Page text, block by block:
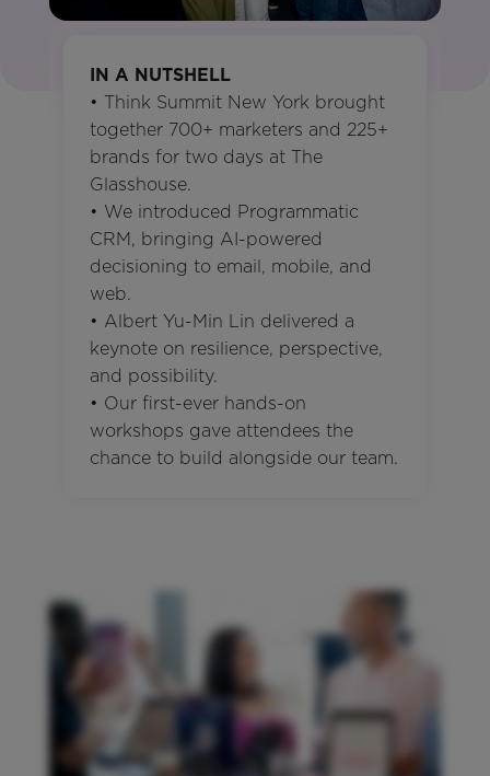
IN A NUTSHELL
• Think Summit New York brought
together 700+ marketers and 225+
brands for two days at The
Glasshouse.
• We introduced Programmatic
CRM, bringing AI-powered
decisioning to email, mobile, and
web.
• Albert Yu-Min Lin delivered a
keynote on resilience, perspective,
and possibility.
• Our first-ever hands-on
workshops gave attendees the
chance to build alongside our team.